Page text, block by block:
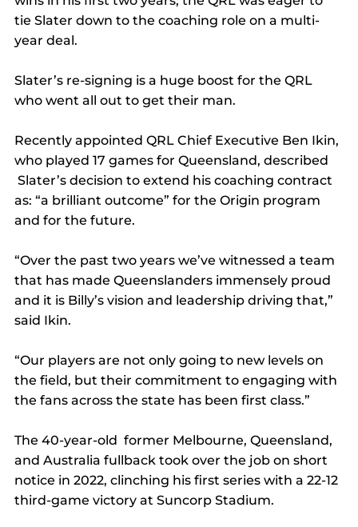
tie Slater down to the coaching role on a multi-
year deal.
Slater’s re-signing is a huge boost for the QRL
who went all out to get their man.
Recently appointed QRL Chief Executive Ben Ikin,
who played 17 games for Queensland, described
Slater’s decision to extend his coaching contract
as: “a brilliant outcome” for the Origin program
and for the future.
“Over the past two years we’ve witnessed a team
that has made Queenslanders immensely proud
and it is Billy’s vision and leadership driving that,”
said Ikin.
“Our players are not only going to new levels on
the field, but their commitment to engaging with
the fans across the state has been first class.”
The 40-year-old  former Melbourne, Queensland,
and Australia fullback took over the job on short
notice in 2022, clinching his first series with a 22-12
third-game victory at Suncorp Stadium.